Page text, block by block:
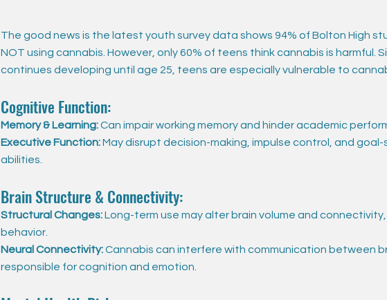
The good news is the latest youth survey data shows 94% of Bolton High
NOT using cannabis. However, only 60% of teens think cannabis is harmful.
continues developing until age 25, teens are especially vulnerable to
Cognitive Function:
Memory & Learning:Can impair working memory and hinder academic
Executive Function:May disrupt decision-making, impulse control, and
abilities.
Brain Structure & Connectivity:
Structural Changes:Long-term use may alter brain volume and
behavior.
Neural Connectivity:Cannabis can interfere with communication between
responsible for cognition and emotion.